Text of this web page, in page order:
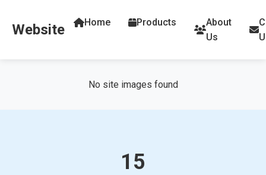
Website Home Products
About
Us
No site images found
15